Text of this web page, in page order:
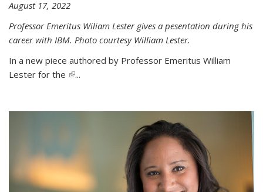
August 17, 2022
Professor Emeritus Wiliam Lester gives a pesentation during his
career with IBM. Photo courtesy William Lester.
In a new piece authored by Professor Emeritus William
Lester for the (link is external)
...